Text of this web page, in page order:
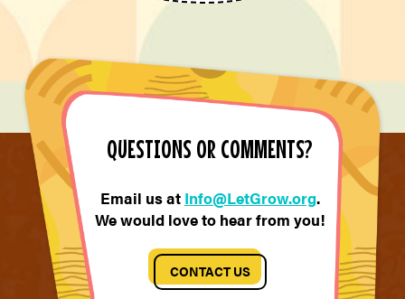
QUESTIONS OR COMMENTS?
Email us at Info@LetGrow.org.
We would love to hear from you!
CONTACT US